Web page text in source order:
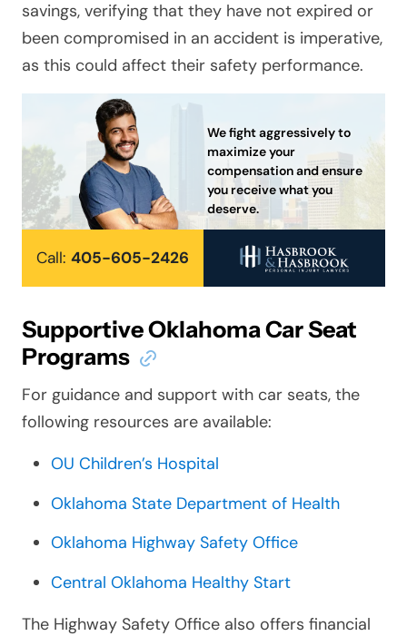
savings, verifying that they have not expired or
been compromised in an accident is imperative,
as this could affect their safety performance.
We fight aggressively to
maximize your
compensation and ensure
you receive what you
deserve.
Call: 405-605-2426
Supportive Oklahoma Car Seat
Programs
For guidance and support with car seats, the
following resources are available:
OU Children’s Hospital
Oklahoma State Department of Health
Oklahoma Highway Safety Office
Central Oklahoma Healthy Start
The Highway Safety Office also offers financial